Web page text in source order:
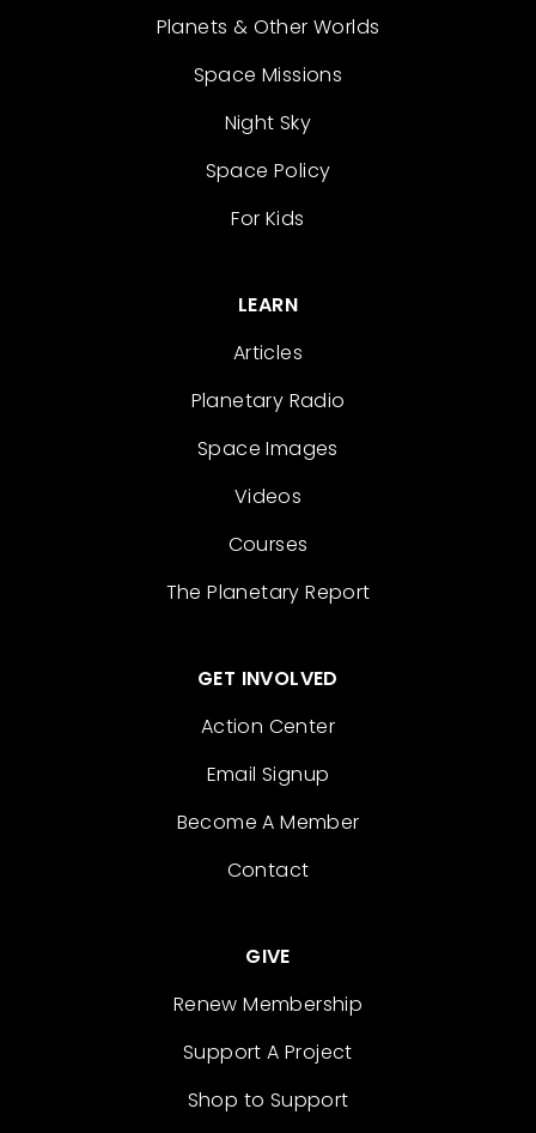
Planets & Other Worlds
Space Missions
Night Sky
Space Policy
For Kids
LEARN
Articles
Planetary Radio
Space Images
Videos
Courses
The Planetary Report
GET INVOLVED
Action Center
Email Signup
Become A Member
Contact
GIVE
Renew Membership
Support A Project
Shop to Support